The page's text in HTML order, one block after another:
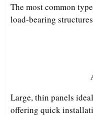
The most common
load-bearing
Large, thin panels
offering quick